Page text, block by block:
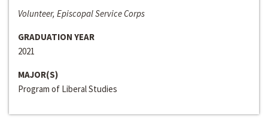
Volunteer, Episcopal Service Corps
GRADUATION YEAR
2021
MAJOR(S)
Program of Liberal Studies